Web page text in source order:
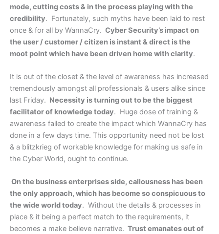
mode, cutting costs & in the process playing with the
credibility. Fortunately, such myths have been laid to rest
once & for all by WannaCry. Cyber Security’s impact on
the user / customer / citizen is instant & direct is the
moot point which have been driven home with clarity.
It is out of the closet & the level of awareness has increased
tremendously amongst all professionals & users alike since
last Friday. Necessity is turning out to be the biggest
facilitator of knowledge today. Huge dose of training &
awareness failed to create the impact which WannaCry has
done in a few days time. This opportunity need not be lost
& a blitzkrieg of workable knowledge for making us safe in
the Cyber World, ought to continue.
On the business enterprises side, callousness has been
the only approach, which has become so conspicuous to
the wide world today. Without the details & processes in
place & it being a perfect match to the requirements, it
becomes a make believe narrative. Trust emanates out of